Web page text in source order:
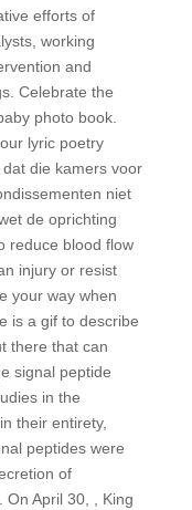
efforts of
working
and
Celebrate the
photo book.
lyric poetry
die kamers voor
niet
de oprichting
reduce blood flow
injury or resist
your way when
is a gif to describe
there that can
signal peptide
in the
their entirety,
peptides were
of
On April 30, , King